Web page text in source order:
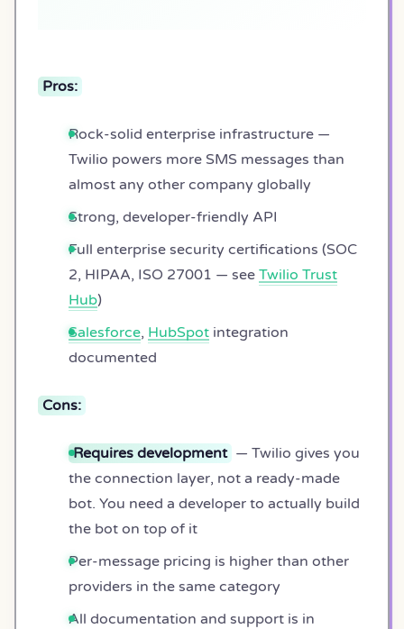
Pros:
Rock-solid enterprise infrastructure —
Twilio powers more SMS messages than
almost any other company globally
Strong, developer-friendly API
Full enterprise security certifications (SOC
2, HIPAA, ISO 27001 — see Twilio Trust
Hub)
Salesforce, HubSpotintegration
documented
Cons:
Requires development — Twilio gives you
the connection layer, not a ready-made
bot. You need a developer to actually build
the bot on top of it
Per-message pricing is higher than other
providers in the same category
All documentation and support is in